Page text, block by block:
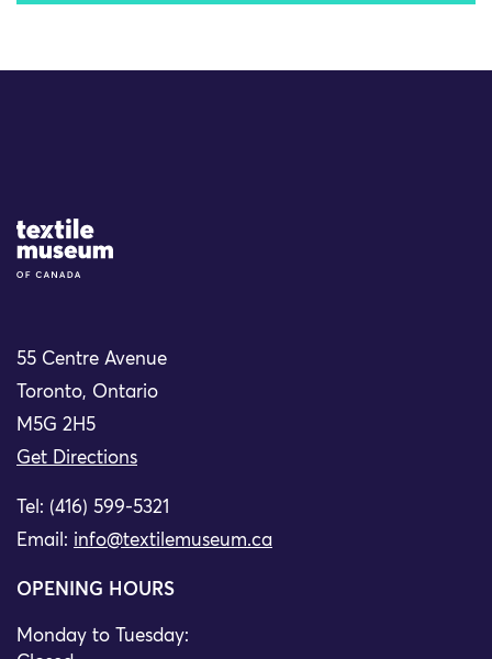
Site Logo
55 Centre Avenue
Toronto, Ontario
M5G 2H5
Get Directions
Tel: (416) 599-5321
Email: info@textilemuseum.ca
OPENING HOURS
Monday to Tuesday: